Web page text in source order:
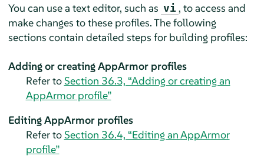
You can use a text editor, such as vi , to access and
make changes to these profiles. The following
sections contain detailed steps for building profiles:
Adding or creatingAppArmorprofiles
Refer toSection 36.3, “Adding or creating an
AppArmorprofile”
EditingAppArmorprofiles
Refer toSection 36.4, “Editing anAppArmor
profile”